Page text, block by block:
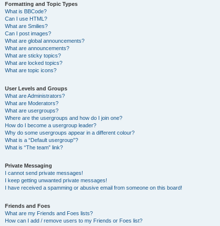
Formatting and Topic Types
What is BBCode?
Can I use HTML?
What are Smilies?
Can I post images?
What are global announcements?
What are announcements?
What are sticky topics?
What are locked topics?
What are topic icons?
User Levels and Groups
What are Administrators?
What are Moderators?
What are usergroups?
Where are the usergroups and how do I join one?
How do I become a usergroup leader?
Why do some usergroups appear in a different colour?
What is a “Default usergroup”?
What is “The team” link?
Private Messaging
I cannot send private messages!
I keep getting unwanted private messages!
I have received a spamming or abusive email from someone on this board!
Friends and Foes
What are my Friends and Foes lists?
How can I add / remove users to my Friends or Foes list?